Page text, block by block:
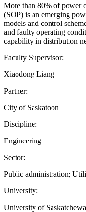
More than 80% of power
(SOP) is an emerging
models and control
and faulty operating
capability in distribution
Faculty Supervisor:
Xiaodong Liang
Partner:
City of Saskatoon
Discipline:
Engineering
Sector:
Public administration;
University:
University of